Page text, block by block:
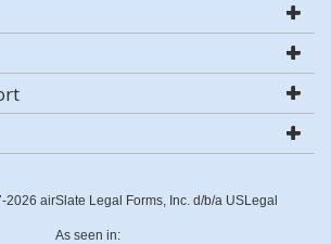
airSlate Legal Forms, Inc. d/b/a USLegal
As seen in: